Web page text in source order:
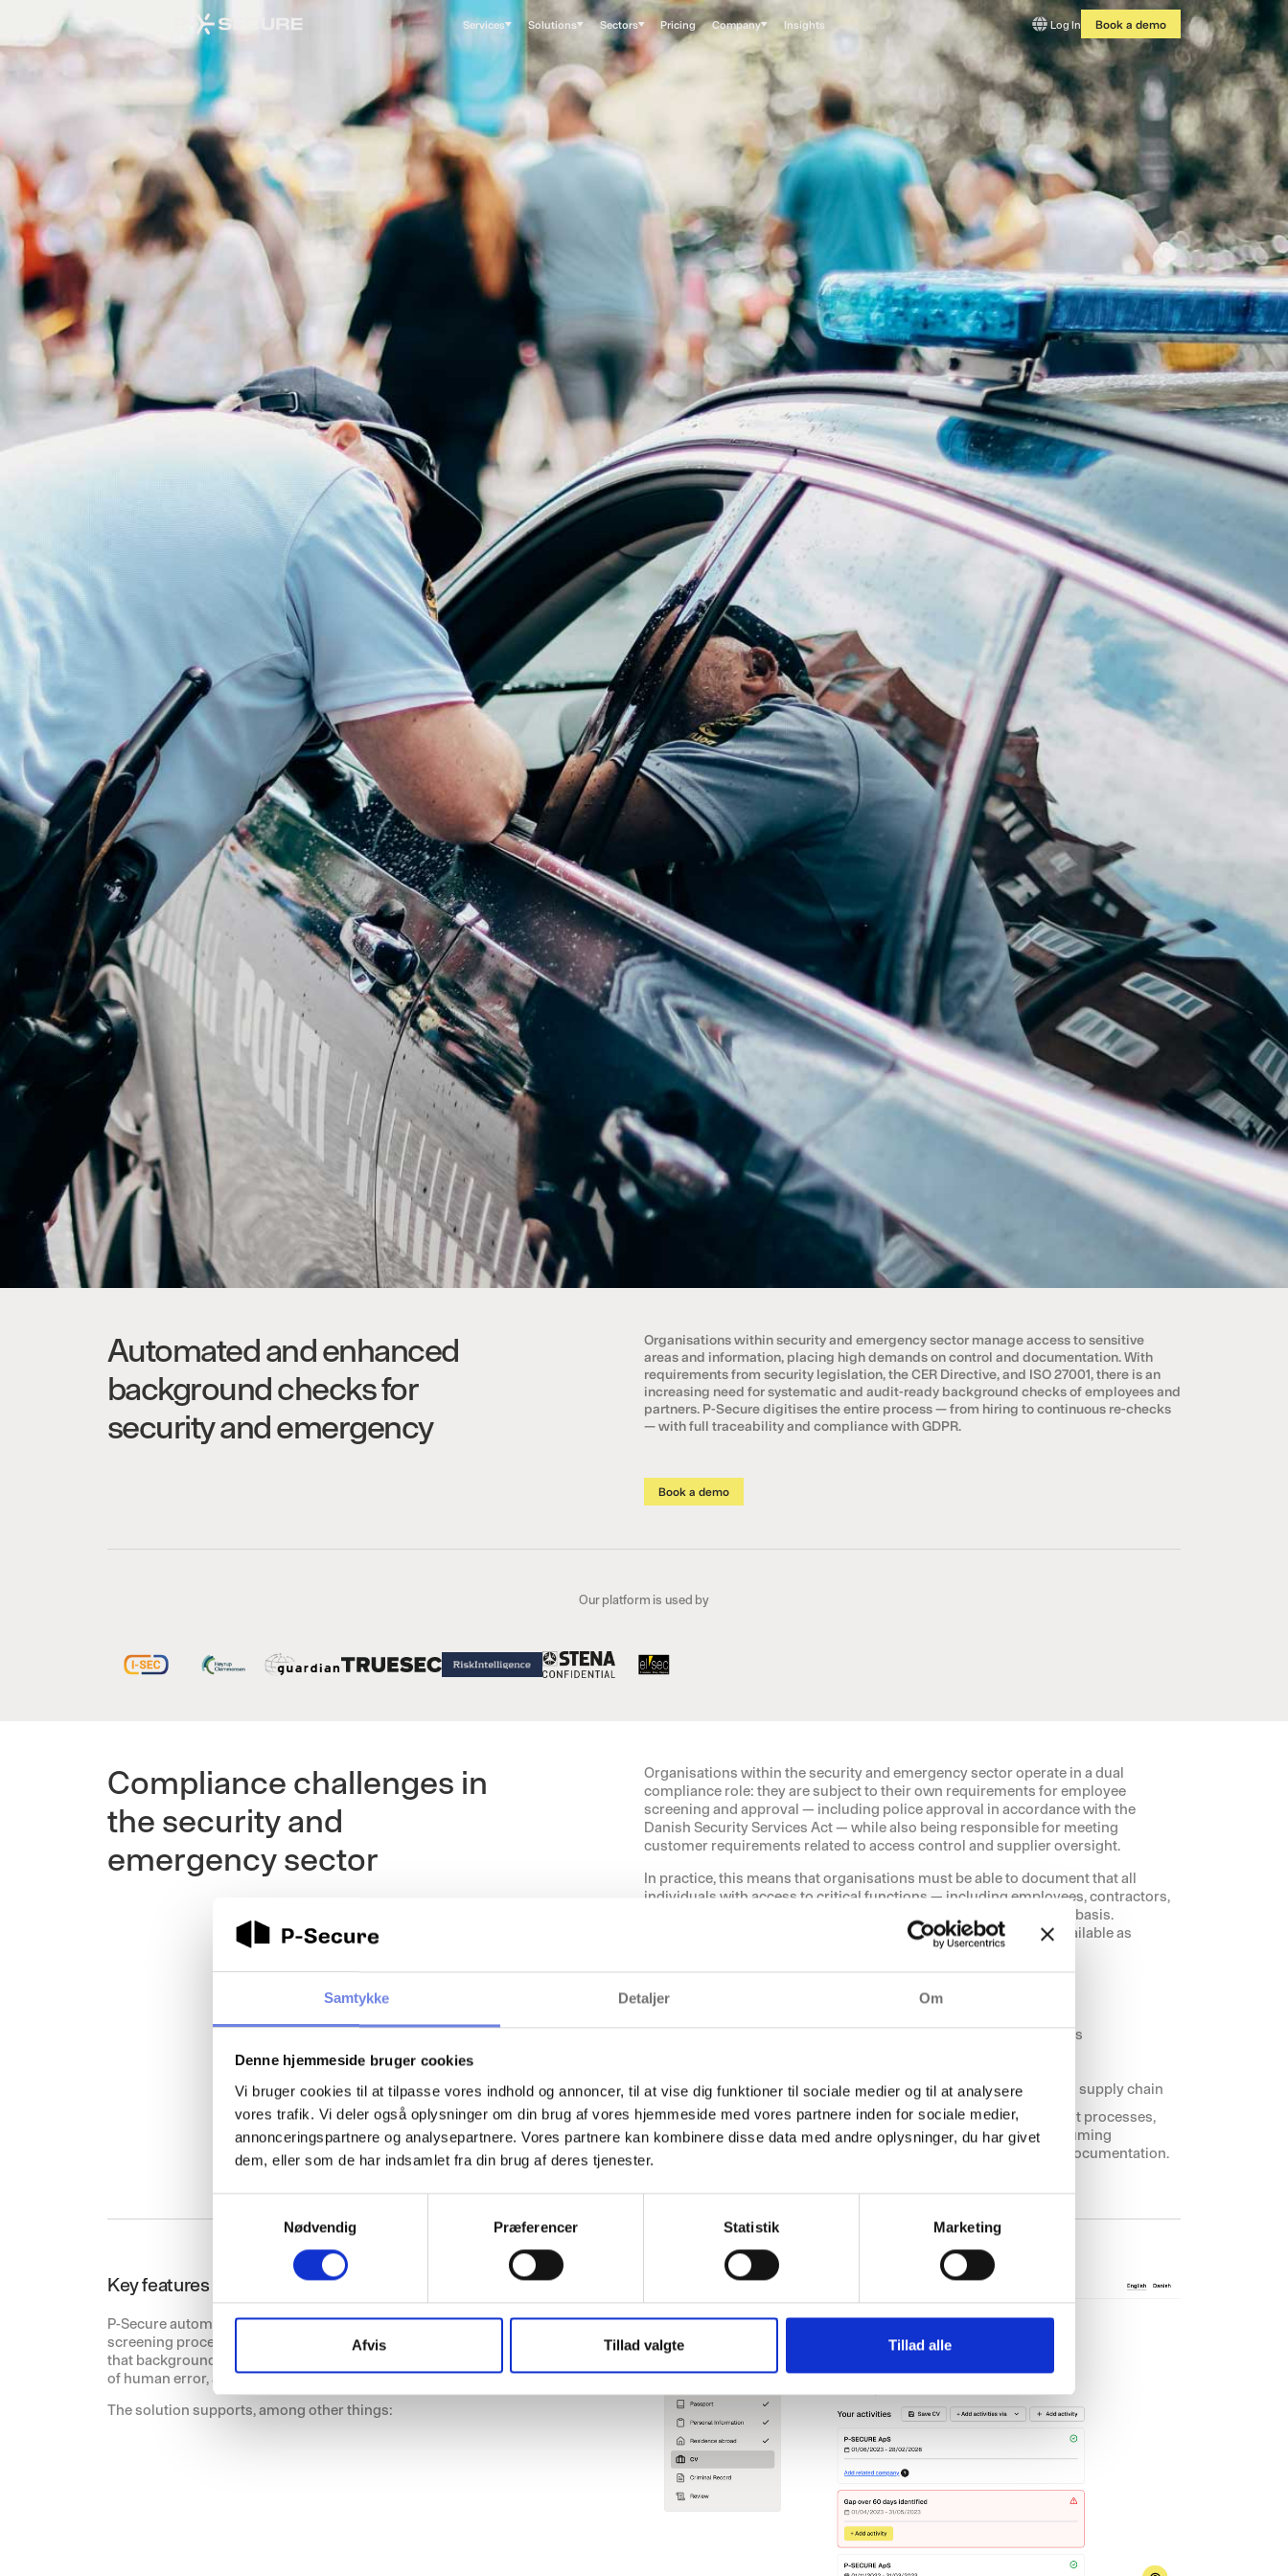
Samtykke Detaljer Om
Denne hjemmeside bruger cookies
Vi bruger cookies til at tilpasse vores indhold og annoncer, til at vise dig funktioner til sociale medier og til at analysere
vores trafik. Vi deler også oplysninger om din brug af vores hjemmeside med vores partnere inden for sociale medier,
annonceringspartnere og analysepartnere. Vores partnere kan kombinere disse data med andre oplysninger, du har givet
dem, eller som de har indsamlet fra din brug af deres tjenester.
k
e
v
a
Nødvendig Præferencer Statistik Marketing
Afvis Tillad valgte Tillad alle
Services Solutions Sectors Pricing Company Insights Log In Book a demo
Automated and enhanced
background checks for
security and emergency
Organisations within security and emergency sector manage access to sensitive
areas and information, placing high demands on control and documentation. With
requirements from security legislation, the CER Directive, and ISO 27001, there is an
increasing need for systematic and audit-ready background checks of employees and
partners. P-Secure digitises the entire process — from hiring to continuous re-checks
— with full traceability and compliance with GDPR.
Book a demo
Our platform is used by
Compliance challenges in
the security and
emergency sector
Organisations within the security and emergency sector operate in a dual
compliance role: they are subject to their own requirements for employee
screening and approval — including police approval in accordance with the
Danish Security Services Act — while also being responsible for meeting
customer requirements related to access control and supplier oversight.
In practice, this means that organisations must be able to document that all
individuals with access to critical functions — including employees, contractors,
and partners — have been screened on a consistent and verifiable basis.
Documentation must be up to date, consistent, and at all times available as
The sector is characterised by:
Employees with access to critical functions and sensitive areas
Requirements for documentation across the organisation and supply chain
This increases complexity and places high demands on consistent processes,
creating a risk of limited oversight, manual errors, and time-consuming
administration in relation to background checks, re-checks, and documentation.
Key features for the security and emergency sector
P-Secure automates and standardises core elements of the background
screening process and adapts it to the needs of the sector. Automation ensures
that background checks are carried out accurately and on time, reduces the risk
of human error, and significantly eases administrative workload.
The solution supports, among other things: